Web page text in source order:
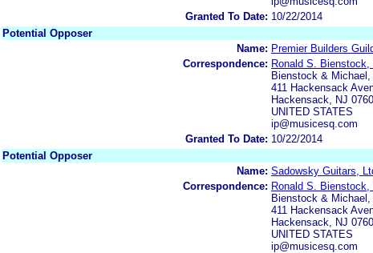
Granted To Date: 10/22/2014
Potential Opposer
Name: Premier Builders
Correspondence: Ronald S. Bienstock,
Bienstock & Michael,
411 Hackensack
Hackensack, NJ
UNITED STATES
ip@musicesq.com
Granted To Date: 10/22/2014
Potential Opposer
Name: Sadowsky Guitars,
Correspondence: Ronald S. Bienstock,
Bienstock & Michael,
411 Hackensack
Hackensack, NJ
UNITED STATES
ip@musicesq.com